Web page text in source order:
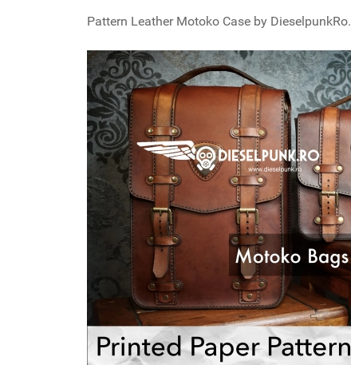
Pattern Leather Motoko Case by DieselpunkRo.